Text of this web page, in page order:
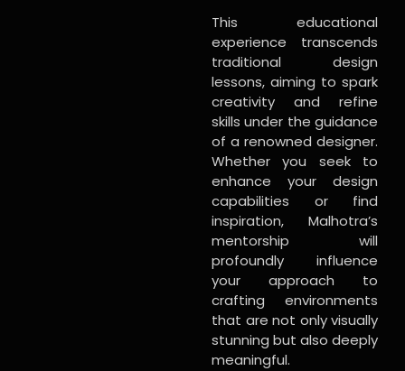
This educational
experience transcends
traditional design
lessons, aiming to spark
creativity and refine
skills under the guidance
of a renowned designer.
Whether you seek to
enhance your design
capabilities or find
inspiration, Malhotra’s
mentorship will
profoundly influence
your approach to
crafting environments
that are not only visually
stunning but also deeply
meaningful.